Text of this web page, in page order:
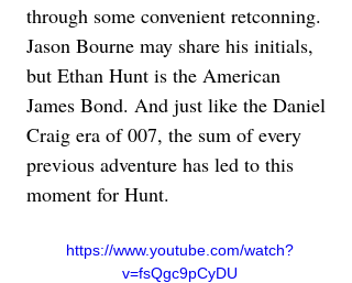
through some convenient retconning.
Jason Bourne may share his initials,
but Ethan Hunt is the American
James Bond. And just like the Daniel
Craig era of 007, the sum of every
previous adventure has led to this
moment for Hunt.
https://www.youtube.com/watch?
v=fsQgc9pCyDU